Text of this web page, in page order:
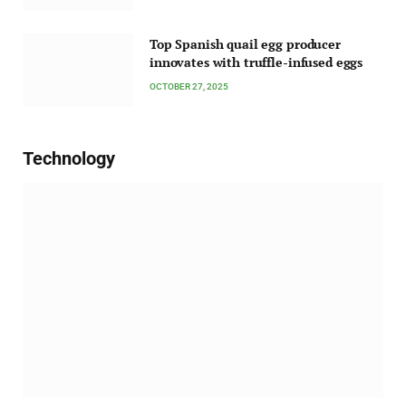
Top Spanish quail egg producer
innovates with truffle-infused eggs
OCTOBER 27, 2025
Technology